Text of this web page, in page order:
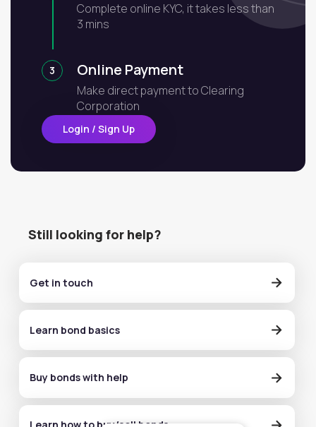
Complete online KYC, it takes less than
3 mins
3 Online Payment
Make direct payment to Clearing
Corporation
Login / Sign Up
Still looking for help?
Get in touch
Learn bond basics
Buy bonds with help